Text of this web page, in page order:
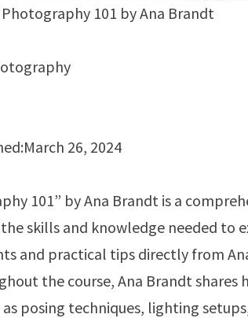
101 by Ana Brandt
26, 2024
101” by Ana Brandt is a
skills and knowledge needed to
and practical tips directly from
the course, Ana Brandt shares
posing techniques, lighting